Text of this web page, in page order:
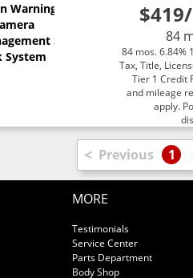
$419
84
84 mos. 6.84%
Tax, Title,
Tier 1 Credit
and mileage
apply.
Warning
System
System
< Previous 1
MORE
Testimonials
Service Center
Parts Department
Body Shop